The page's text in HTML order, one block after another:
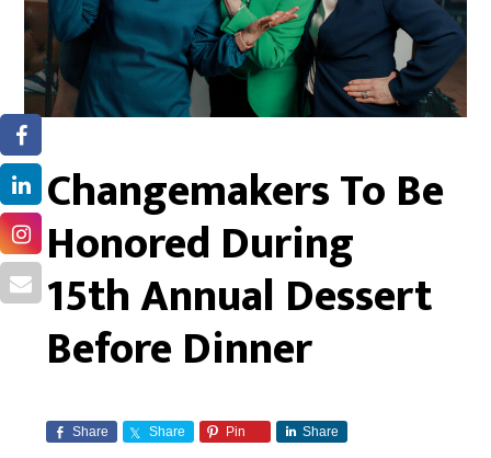
Changemakers To Be
Honored During
15th Annual Dessert
Before Dinner
Share Share Pin Share